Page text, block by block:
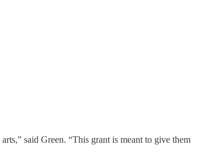
said Green. “This grant is meant to give them